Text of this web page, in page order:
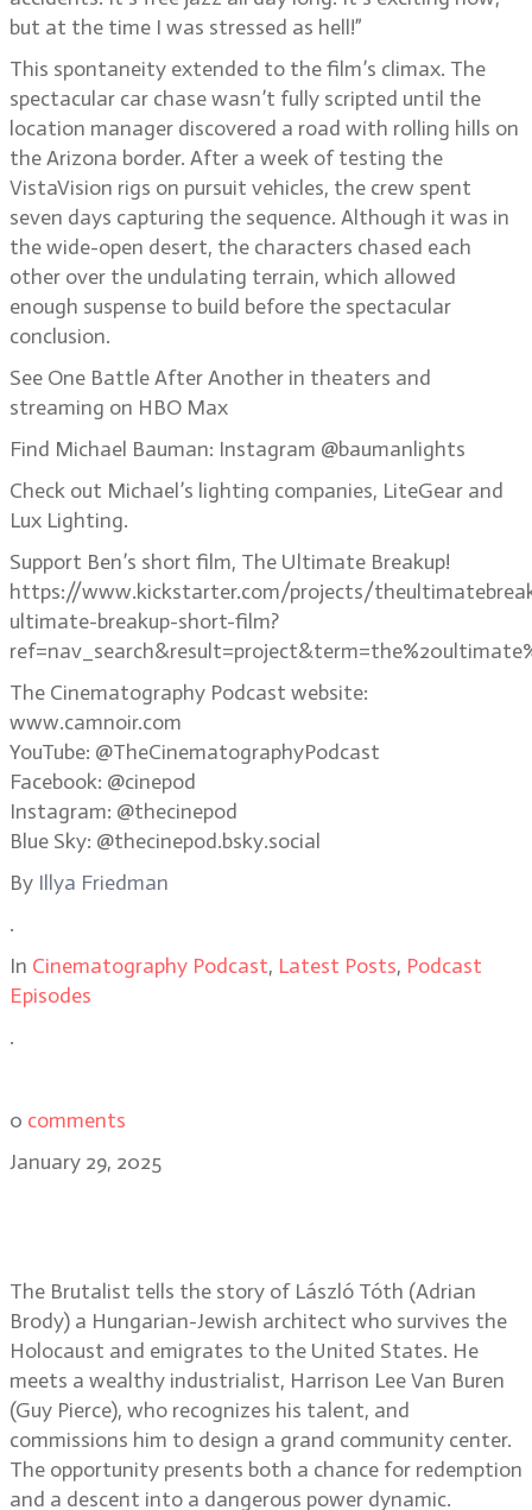
but at the time I was stressed as hell!”
This spontaneity extended to the film’s climax. The
spectacular car chase wasn’t fully scripted until the
location manager discovered a road with rolling hills on
the Arizona border. After a week of testing the
VistaVision rigs on pursuit vehicles, the crew spent
seven days capturing the sequence. Although it was in
the wide-open desert, the characters chased each
other over the undulating terrain, which allowed
enough suspense to build before the spectacular
conclusion.
See One Battle After Another in theaters and
streaming on HBO Max
Find Michael Bauman: Instagram @baumanlights
Check out Michael’s lighting companies, LiteGear and
Lux Lighting.
Support Ben’s short film, The Ultimate Breakup!
https://www.kickstarter.com/projects/
ultimate-breakup-short-film?
The Cinematography Podcast website:
www.camnoir.com
YouTube: @TheCinematographyPodcast
Facebook: @cinepod
Instagram: @thecinepod
Blue Sky: @thecinepod.bsky.social
By Illya Friedman
.
In Cinematography Podcast, Latest Posts, Podcast
Episodes
.
0 comments
January 29, 2025
The Brutalist tells the story of László Tóth (Adrian
Brody) a Hungarian-Jewish architect who survives the
Holocaust and emigrates to the United States. He
meets a wealthy industrialist, Harrison Lee Van Buren
(Guy Pierce), who recognizes his talent, and
commissions him to design a grand community center.
The opportunity presents both a chance for redemption
and a descent into a dangerous power dynamic.